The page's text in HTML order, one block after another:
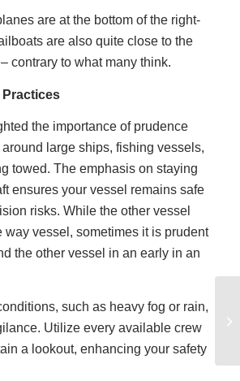
are at the bottom of the right-
are also quite close to the
contrary to what many think.
Practices
the importance of prudence
large ships, fishing vessels,
towed. The emphasis on staying
ensures your vessel remains safe
risks. While the other vessel
way vessel, sometimes it is prudent
the other vessel in an early in an
such as heavy fog or rain,
Utilize every available crew
a lookout, enhancing your safety